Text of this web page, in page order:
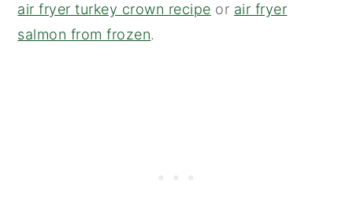
air fryer turkey crown recipe or air fryer
salmon from frozen.